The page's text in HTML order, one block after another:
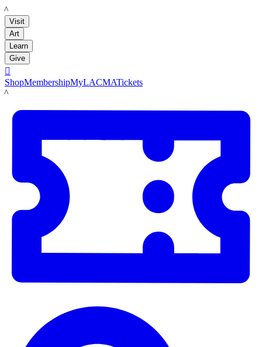
LACMA
Visit
Art
Learn
Give

ShopMembershipMyLACMATickets
LACMA